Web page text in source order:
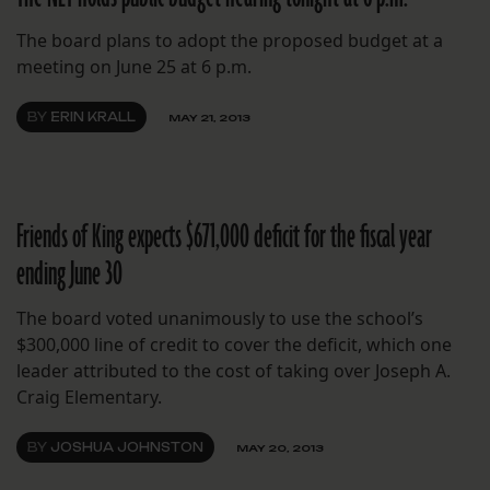
The board plans to adopt the proposed budget at a
meeting on June 25 at 6 p.m.
BY ERIN KRALL MAY 21, 2013
Friends of King expects $671,000 deficit for the fiscal year
ending June 30
The board voted unanimously to use the school’s
$300,000 line of credit to cover the deficit, which one
leader attributed to the cost of taking over Joseph A.
Craig Elementary.
BY JOSHUA JOHNSTON MAY 20, 2013